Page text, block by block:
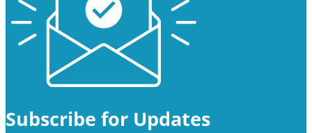
Subscribe for Updates